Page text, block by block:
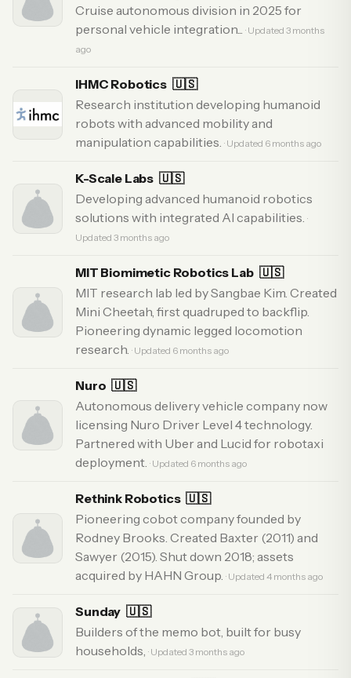
Cruise autonomous division in 2025 for
personal vehicle integration... · Updated 3 months
ago
IHMC Robotics 🇺🇸
Research institution developing humanoid
robots with advanced mobility and
manipulation capabilities. · Updated 6 months ago
K-Scale Labs 🇺🇸
Developing advanced humanoid robotics
solutions with integrated AI capabilities. ·
Updated 3 months ago
MIT Biomimetic Robotics Lab 🇺🇸
MIT research lab led by Sangbae Kim. Created
Mini Cheetah, first quadruped to backflip.
Pioneering dynamic legged locomotion
research. · Updated 6 months ago
Nuro 🇺🇸
Autonomous delivery vehicle company now
licensing Nuro Driver Level 4 technology.
Partnered with Uber and Lucid for robotaxi
deployment. · Updated 6 months ago
Rethink Robotics 🇺🇸
Pioneering cobot company founded by
Rodney Brooks. Created Baxter (2011) and
Sawyer (2015). Shut down 2018; assets
acquired by HAHN Group. · Updated 4 months ago
Sunday 🇺🇸
Builders of the memo bot, built for busy
households, · Updated 3 months ago